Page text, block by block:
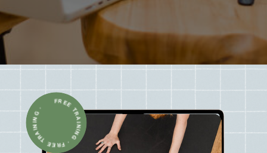
FREE TRAINING · FREE TRAINING ·